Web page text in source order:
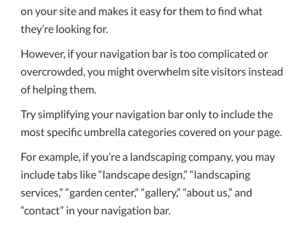
on your site and makes it easy for them to find what
they’re looking for.
However, if your navigation bar is too complicated or
overcrowded, you might overwhelm site visitors instead
of helping them.
Try simplifying your navigation bar only to include the
most specific umbrella categories covered on your page.
For example, if you’re a landscaping company, you may
include tabs like “landscape design,” “landscaping
services,” “garden center,” “gallery,” “about us,” and
“contact” in your navigation bar.